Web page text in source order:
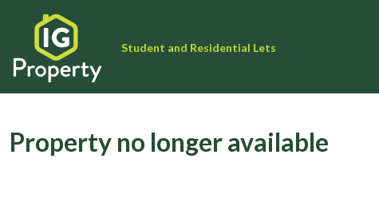
Student and Residential Lets
Property no longer available